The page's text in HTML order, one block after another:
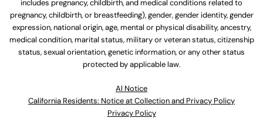
includes pregnancy, childbirth, and medical conditions related to
pregnancy, childbirth, or breastfeeding), gender, gender identity, gender
expression, national origin, age, mental or physical disability, ancestry,
medical condition, marital status, military or veteran status, citizenship
status, sexual orientation, genetic information, or any other status
protected by applicable law.
Al Notice
California Residents: Notice at Collection and Privacy Policy
Privacy Policy